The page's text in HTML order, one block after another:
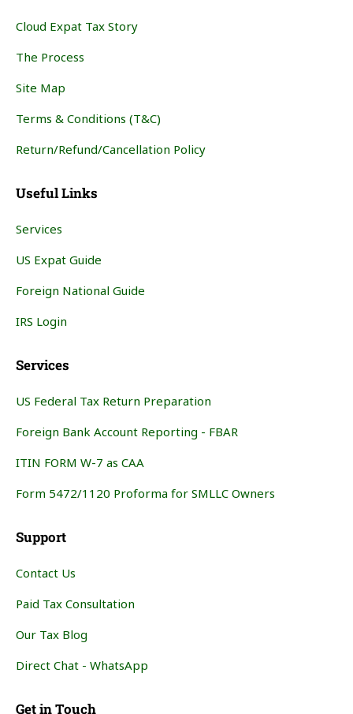
Cloud Expat Tax Story
The Process
Site Map
Terms & Conditions (T&C)
Return/Refund/Cancellation Policy
Useful Links
Services
US Expat Guide
Foreign National Guide
IRS Login
Services
US Federal Tax Return Preparation
Foreign Bank Account Reporting - FBAR
ITIN FORM W-7 as CAA
Form 5472/1120 Proforma for SMLLC Owners
Support
Contact Us
Paid Tax Consultation
Our Tax Blog
Direct Chat - WhatsApp
Get in Touch